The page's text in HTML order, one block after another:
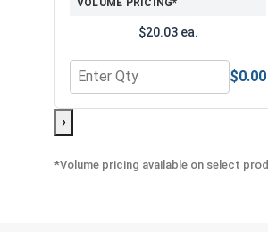
$20.03 ea.
Quantity for MRO Solution
$0.00
›
*Volume pricing available on select